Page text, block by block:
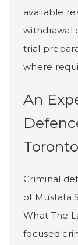
available
withdrawal
trial
where
An
Criminal
of Mustafa
What The
focused